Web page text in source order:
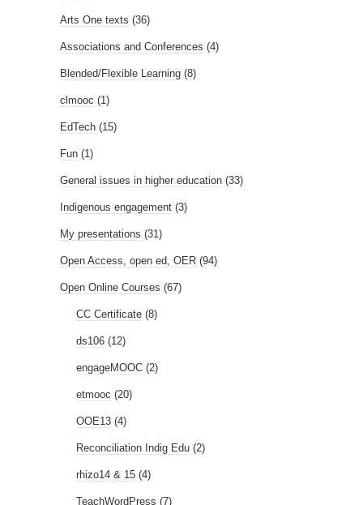
Arts One texts (36)
Associations and Conferences (4)
Blended/Flexible Learning (8)
clmooc (1)
EdTech (15)
Fun (1)
General issues in higher education (33)
Indigenous engagement (3)
My presentations (31)
Open Access, open ed, OER (94)
Open Online Courses (67)
CC Certificate (8)
ds106 (12)
engageMOOC (2)
etmooc (20)
OOE13 (4)
Reconciliation Indig Edu (2)
rhizo14 & 15 (4)
TeachWordPress (7)